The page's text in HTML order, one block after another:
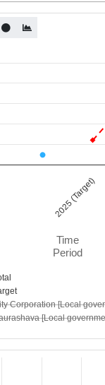
Chart
displaying Time
axis displaying
Time
Period
2025 (Target)
City Corporation [Local
Paurashava [Local